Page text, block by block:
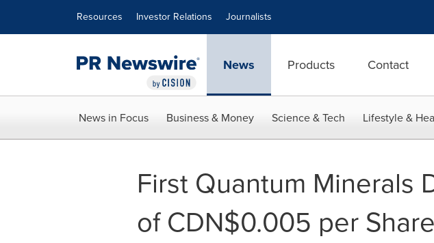
Resources Investor Relations Journalists
News Products Contact
News in Focus Business & Money Science & Tech Lifestyle &
First Quantum Minerals
of CDN$0.005 per Share